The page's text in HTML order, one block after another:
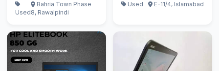
Used
Bahria Town Phase
8, Rawalpindi
Used
E-11/4, Islamabad